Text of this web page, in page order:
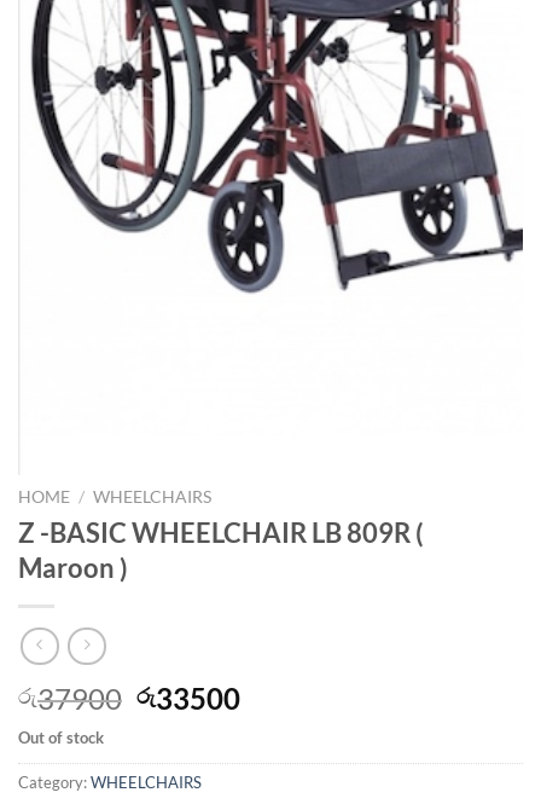
HOME / WHEELCHAIRS
Z -BASIC WHEELCHAIR LB 809R (
Maroon )
රු37900 Original
was:
රු37900.
රු33500Current
is:
Out of stock
Category:WHEELCHAIRS